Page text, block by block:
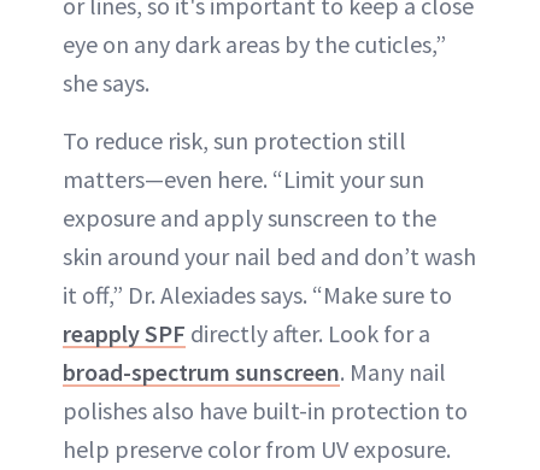
eye on any dark areas by the cuticles,”
she says.
To reduce risk, sun protection still
matters—even here. “Limit your sun
exposure and apply sunscreen to the
skin around your nail bed and don’t wash
it off,” Dr. Alexiades says. “Make sure to
reapply SPF directly after. Look for a
broad-spectrum sunscreen. Many nail
polishes also have built-in protection to
help preserve color from UV exposure.